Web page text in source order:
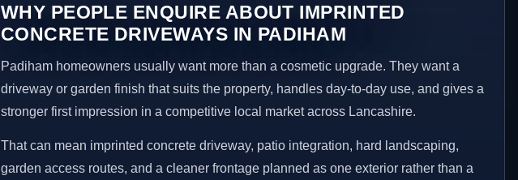
WHY PEOPLE ENQUIRE ABOUT IMPRINTED
CONCRETE DRIVEWAYS IN PADIHAM
Padiham homeowners usually want more than a cosmetic upgrade. They want a
driveway or garden finish that suits the property, handles day-to-day use, and gives a
stronger first impression in a competitive local market across Lancashire.
That can mean imprinted concrete driveway, patio integration, hard landscaping,
garden access routes, and a cleaner frontage planned as one exterior rather than a